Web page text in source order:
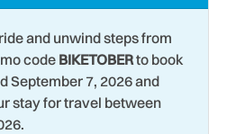
Towels
Washer
and unwind steps from
code BIKETOBERto book
September 7, 2026 and
stay for travel between